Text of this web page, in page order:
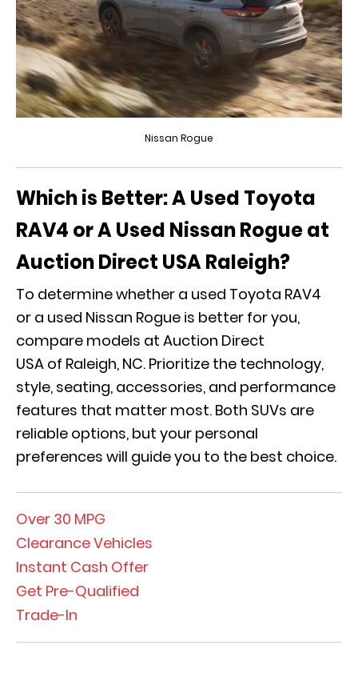
Nissan Rogue
Which is Better: A Used Toyota
RAV4 or A Used Nissan Rogue at
Auction Direct USA Raleigh?
To determine whether a used Toyota RAV4
or a used Nissan Rogue is better for you,
compare models at Auction Direct
USA of Raleigh, NC. Prioritize the technology,
style, seating, accessories, and performance
features that matter most. Both SUVs are
reliable options, but your personal
preferences will guide you to the best choice.
Over 30 MPG
Clearance Vehicles
Instant Cash Offer
Get Pre-Qualified
Trade-In